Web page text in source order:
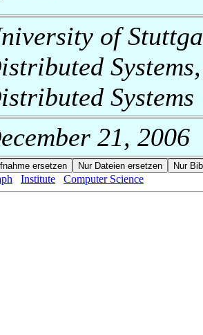
of
Systems
21, 2006
Institute Computer Science